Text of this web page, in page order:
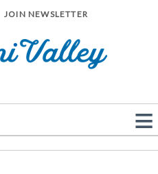
JOIN NEWSLETTER